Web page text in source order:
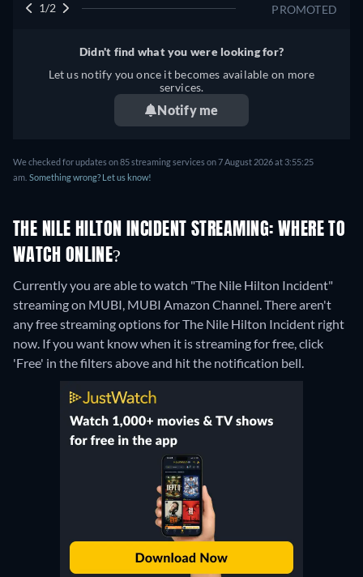
PROMOTED
1/2
Didn't find what you were looking for?
Let us notify you once it becomes available on more
services.
Notify me
We checked for updates on 85 streaming services on 7 August 2026 at 3:55:25
am. Something wrong? Let us know!
THE NILE HILTON INCIDENT STREAMING: WHERE TO
WATCH ONLINE?
Currently you are able to watch "The Nile Hilton Incident"
streaming on MUBI, MUBI Amazon Channel.There aren't
any free streaming options for The Nile Hilton Incident right
now. If you want know when it is streaming for free, click
'Free' in the filters above and hit the notification bell.